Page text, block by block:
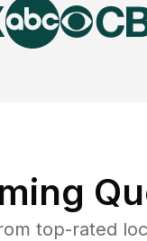
top-rated